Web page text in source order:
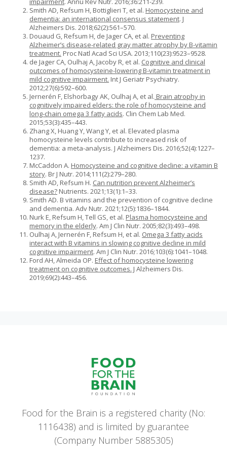
Smith AD, Refsum H, Bottiglieri T, et al. Homocysteine and
dementia: an international consensus statement. J
Alzheimers Dis. 2018;62(2):561–570.
Douaud G, Refsum H, de Jager CA, et al. Preventing
Alzheimer’s disease-related gray matter atrophy by B-vitamin
treatment. Proc Natl Acad Sci USA. 2013;110(23):9523–9528.
de Jager CA, Oulhaj A, Jacoby R, et al. Cognitive and clinical
outcomes of homocysteine-lowering B-vitamin treatment in
mild cognitive impairment. Int J Geriatr Psychiatry.
2012;27(6):592–600.
Jernerén F, Elshorbagy AK, Oulhaj A, et al. Brain atrophy in
cognitively impaired elders: the role of homocysteine and
long-chain omega 3 fatty acids. Clin Chem Lab Med.
2015;53(3):435–443.
Zhang X, Huang Y, Wang Y, et al. Elevated plasma
homocysteine levels contribute to increased risk of
dementia: a meta-analysis. J Alzheimers Dis. 2016;52(4):1227–
1237.
McCaddon A. Homocysteine and cognitive decline: a vitamin B
story. Br J Nutr. 2014;111(2):279–280.
Smith AD, Refsum H. Can nutrition prevent Alzheimer’s
disease? Nutrients. 2021;13(1):1–33.
Smith AD. B vitamins and the prevention of cognitive decline
and dementia. Adv Nutr. 2021;12(5):1836–1844.
Nurk E, Refsum H, Tell GS, et al. Plasma homocysteine and
memory in the elderly. Am J Clin Nutr. 2005;82(3):493–498.
Oulhaj A, Jernerén F, Refsum H, et al. Omega 3 fatty acids
interact with B vitamins in slowing cognitive decline in mild
cognitive impairment. Am J Clin Nutr. 2016;103(6):1041–1048.
Ford AH, Almeida OP. Effect of homocysteine lowering
treatment on cognitive outcomes. J Alzheimers Dis.
2019;69(2):443–456.
Food for the Brain is a registered charity (No:
1116438) and is limited by guarantee
(Company Number 5885305)